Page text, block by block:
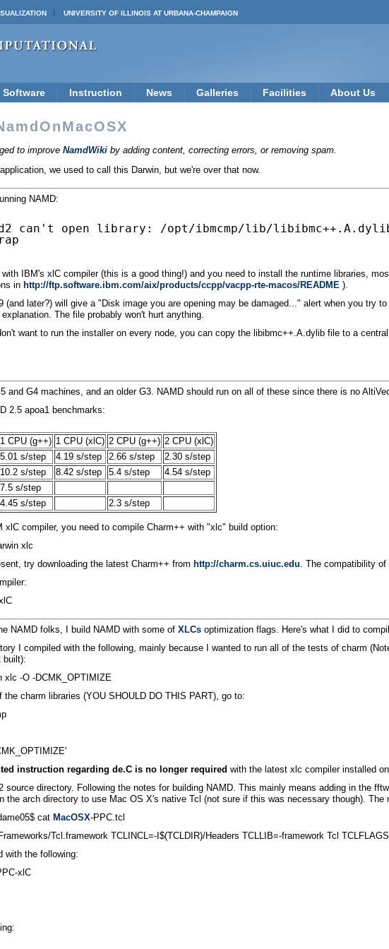
UNIVERSITY OF ILLINOIS AT URBANA-CHAMPAIGN
Software Instruction News Galleries Facilities About Us
to improve NamdWiki by adding content, correcting errors, or removing spam.
we used to call this Darwin, but we're over that now.
NAMD:
can't open library: /opt/ibmcmp/lib/
IBM's xlC compiler (this is a good thing!) and you need to install the runtime libraries,
in http://ftp.software.ibm.com/aix/products/ccpp/vacpp-rte-macos/README ).
(and later?) will give a "Disk image you are opening may be damaged..." alert when you try
The file probably won't hurt anything.
want to run the installer on every node, you can copy the libibmc++.A.dylib file to a
and G4 machines, and an older G3. NAMD should run on all of these since there is no
2.5 apoa1 benchmarks:
1 CPU (g++) 1 CPU (xlC) 2 CPU (g++) 2 CPU (xlC)
5.01 s/step 4.19 s/step 2.66 s/step
2.30 s/step
10.2 s/step 8.42 s/step 5.4 s/step
4.54 s/step
7.5 s/step
4.45 s/step 2.3 s/step
xlC compiler, you need to compile Charm++ with "xlc" build option:
xlc
try downloading the latest Charm++ from http://charm.cs.uiuc.edu. The compatibility
NAMD folks, I build NAMD with some of XLCs optimization flags. Here's what I did to
I compiled with the following, mainly because I wanted to run all of the tests of charm
built):
xlc -O -DCMK_OPTIMIZE
charm libraries (YOU SHOULD DO THIS PART), go to:
instruction regarding de.C is no longer required with the latest xlc compiler installed
source directory. Following the notes for building NAMD. This mainly means adding in the
the arch directory to use Mac OS X's native Tcl (not sure if this was necessary though). The
cat MacOSX-PPC.tcl
Tcl.framework TCLINCL=-I$(TCLDIR)/Headers TCLLIB=-framework Tcl
with the following:
xlC